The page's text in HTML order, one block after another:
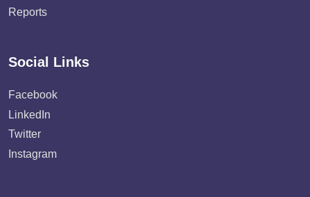
Reports
Social Links
Facebook
LinkedIn
Twitter
Instagram